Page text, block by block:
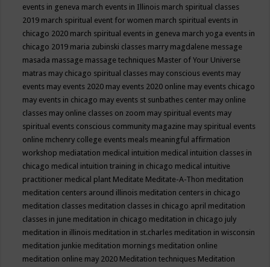
events in geneva march events in Illinois march spiritual classes
2019 march spiritual event for women march spiritual events in
chicago 2020 march spiritual events in geneva march yoga events in
chicago 2019 maria zubinski classes marry magdalene message
masada massage massage techniques Master of Your Universe
matras may chicago spiritual classes may conscious events may
events may events 2020 may events 2020 online may events chicago
may events in chicago may events st sunbathes center may online
classes may online classes on zoom may spiritual events may
spiritual events conscious community magazine may spiritual events
online mchenry college events meals meaningful affirmation
workshop mediatation medical intuition medical intuition classes in
chicago medical intuition training in chicago medical intuitive
practitioner medical plant Meditate Meditate-A-Thon meditation
meditation centers around illinois meditation centers in chicago
meditation classes meditation classes in chicago april meditation
classes in june meditation in chicago meditation in chicago july
meditation in illinois meditation in st.charles meditation in wisconsin
meditation junkie meditation mornings meditation online
meditation online may 2020 Meditation techniques Meditation